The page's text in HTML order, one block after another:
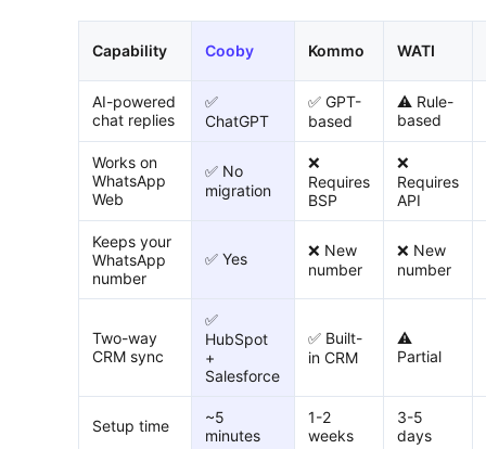
Capability Cooby Kommo WATI
AI-powered
chat replies
✅
ChatGPT
✅ GPT-
based
⚠️ Rule-
based
Works on
WhatsApp
Web
✅ No
migration
❌
Requires
BSP
❌
Requires
API
Keeps your
WhatsApp
number
✅ Yes
❌ New
number
❌ New
number
Two-way
CRM sync
✅
HubSpot
+
Salesforce
✅ Built-
in CRM
⚠️
Partial
Setup time
~5
minutes
1-2
weeks
3-5
days